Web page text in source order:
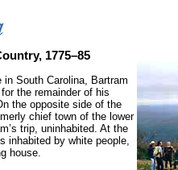
1775–85
in South Carolina, Bartram
the remainder of his
the opposite side of the
chief town of the lower
trip, uninhabited. At the
inhabited by white people,
house.